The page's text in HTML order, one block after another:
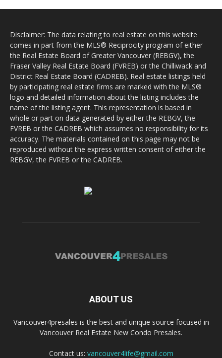
Disclaimer: The data relating to real estate on this website
comes in part from the MLS® Reciprocity program of either
the Real Estate Board of Greater Vancouver (REBGV), the
Fraser Valley Real Estate Board (FVREB) or the Chilliwack and
District Real Estate Board (CADREB). Real estate listings held
by participating real estate firms are marked with the MLS®
logo and detailed information about the listing includes the
name of the listing agent. This representation is based in
whole or part on data generated by either the REBGV, the
FVREB or the CADREB which assumes no responsibility for its
accuracy. The materials contained on this page may not be
reproduced without the express written consent of either the
REBGV, the FVREB or the CADREB.
ABOUT US
Vancouver4presales is the best and unique source focused in
Vancouver Real Estate New Condo Presales.
Contact us: vancouver4life@gmail.com